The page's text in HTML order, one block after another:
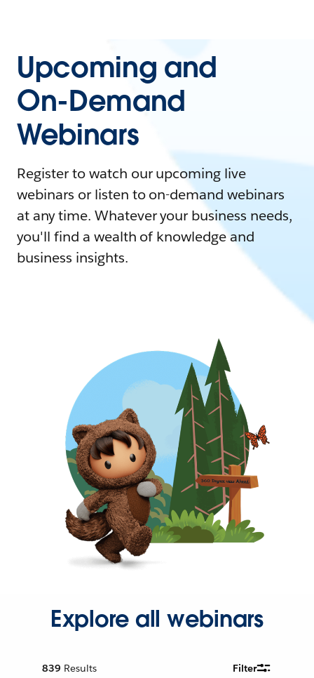
Upcoming and
On-Demand
Webinars
Register to watch our upcoming live
webinars or listen to on-demand webinars
at any time. Whatever your business needs,
you'll find a wealth of knowledge and
business insights.
Explore all webinars
839 Results Filter